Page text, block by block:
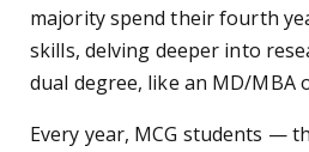
majority spend their fourth
skills, delving deeper into
dual degree, like an MD/MBA
Every year, MCG students —